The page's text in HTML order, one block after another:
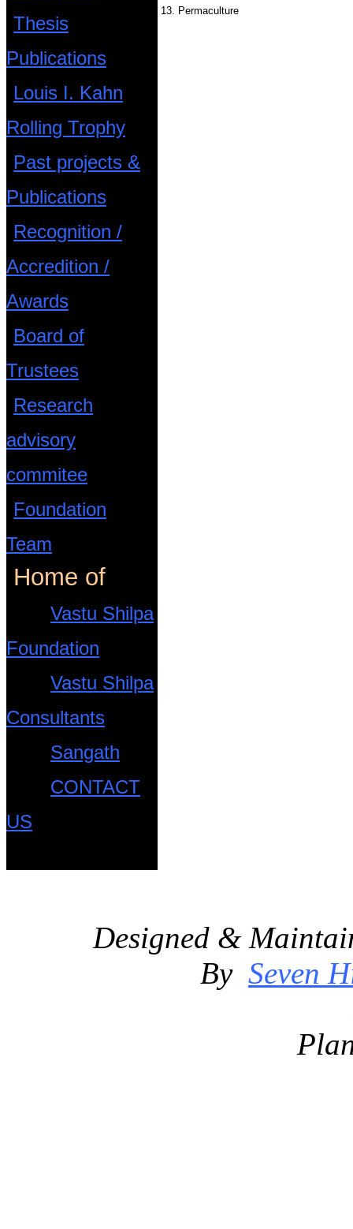
Thesis
Publications
Louis I. Kahn
Rolling Trophy
Past projects &
Publications
Recognition /
Accredition /
Awards
Board of
Trustees
Research
advisory
commitee
Foundation
Team
Home of
Vastu Shilpa
Foundation
Vastu Shilpa
Consultants
Sangath
CONTACT
US
13. Permaculture
Designed &
By Seven